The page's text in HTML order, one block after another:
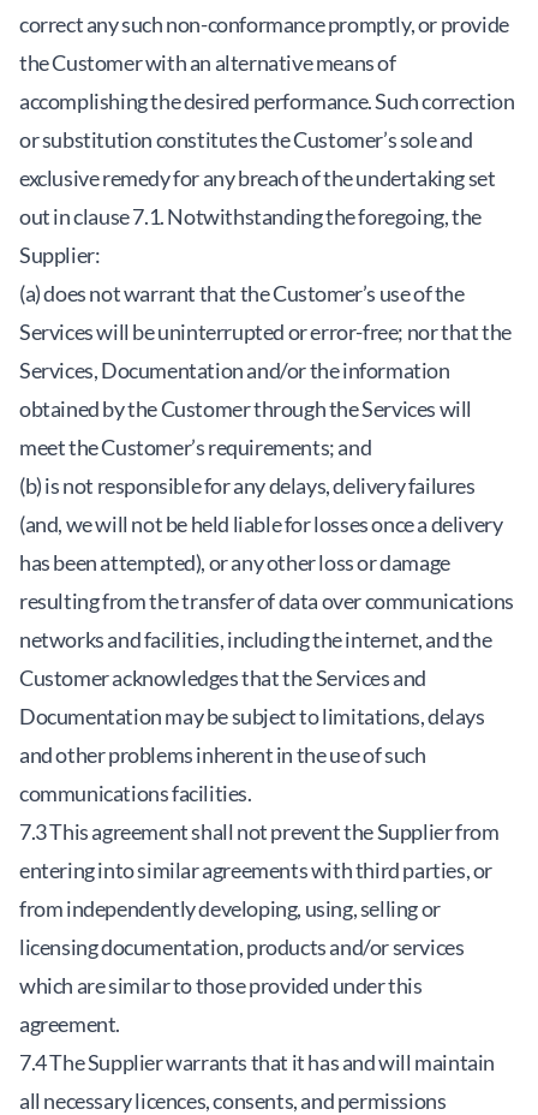
correct any such non-conformance promptly, or provide
the Customer with an alternative means of
accomplishing the desired performance. Such correction
or substitution constitutes the Customer’s sole and
exclusive remedy for any breach of the undertaking set
out in clause 7.1. Notwithstanding the foregoing, the
Supplier:
(a) does not warrant that the Customer’s use of the
Services will be uninterrupted or error-free; nor that the
Services, Documentation and/or the information
obtained by the Customer through the Services will
meet the Customer’s requirements; and
(b) is not responsible for any delays, delivery failures
(and, we will not be held liable for losses once a delivery
has been attempted), or any other loss or damage
resulting from the transfer of data over communications
networks and facilities, including the internet, and the
Customer acknowledges that the Services and
Documentation may be subject to limitations, delays
and other problems inherent in the use of such
communications facilities.
7.3 This agreement shall not prevent the Supplier from
entering into similar agreements with third parties, or
from independently developing, using, selling or
licensing documentation, products and/or services
which are similar to those provided under this
agreement.
7.4 The Supplier warrants that it has and will maintain
all necessary licences, consents, and permissions